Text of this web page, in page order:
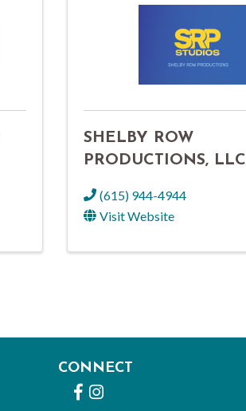
SHELBY ROW
PRODUCTIONS, LLC
(615) 944-4944
Visit Website
CONNECT
Facebook
Instagram